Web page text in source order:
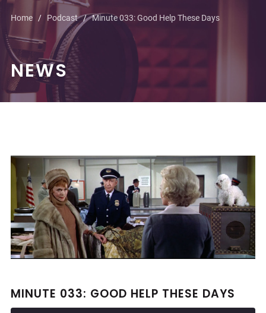
Home Podcast Minute 033: Good Help These Days
NEWS
MINUTE 033: GOOD HELP THESE DAYS